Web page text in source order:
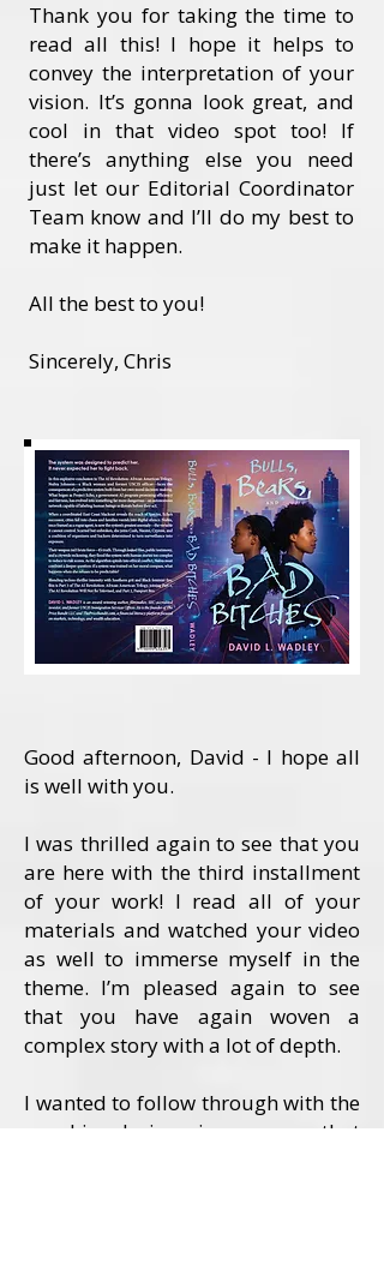
Thank you for taking the time to
read all this! I hope it helps to
convey the interpretation of your
vision. It’s gonna look great, and
cool in that video spot too! If
there’s anything else you need
just let our Editorial Coordinator
Team know and I’ll do my best to
make it happen.
All the best to you!
Sincerely, Chris
Good afternoon, David - I hope all
is well with you.
I was thrilled again to see that you
are here with the third installment
of your work! I read all of your
materials and watched your video
as well to immerse myself in the
theme. I’m pleased again to see
that you have again woven a
complex story with a lot of depth.
I wanted to follow through with the
graphic design in a way that